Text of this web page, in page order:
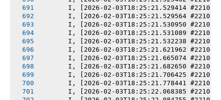
I, [2026-02-03T18:25:21.529414 #2210]
I, [2026-02-03T18:25:21.529564 #2210]
I, [2026-02-03T18:25:21.530950 #2210]
I, [2026-02-03T18:25:21.531089 #2210]
I, [2026-02-03T18:25:21.532238 #2210]
I, [2026-02-03T18:25:21.621962 #2210]
I, [2026-02-03T18:25:21.665074 #2210]
I, [2026-02-03T18:25:21.682650 #2210]
I, [2026-02-03T18:25:21.706425 #2210]
I, [2026-02-03T18:25:21.778441 #2210]
I, [2026-02-03T18:25:22.068385 #2210]